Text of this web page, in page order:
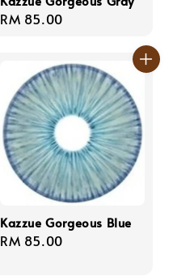
Regular
RM 85.00
Kazzue Gorgeous Blue
Regular
RM 85.00